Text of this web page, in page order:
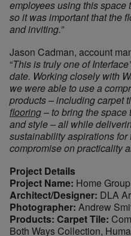
employees using this
so it was important that the
and inviting.”
Jason Cadman, account
“This is truly one of
date. Working closely with
we were able to use a
products – including carpet
flooring– to bring the space
and style – all while
sustainability aspirations for
compromise on practicality
Project Details
Project Name: Home Group
Architect/Designer: DLA
Photographer: Andrew
Products: Carpet Tile:
Both Ways Collection,